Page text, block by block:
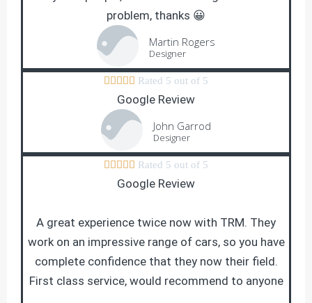
problem, thanks 😀
Martin Rogers
Designer
     Rated 5 out of 5
Google Review
John Garrod
Designer
     Rated 5 out of 5
Google Review
A great experience twice now with TRM. They
work on an impressive range of cars, so you have
complete confidence that they now their field.
First class service, would recommend to anyone